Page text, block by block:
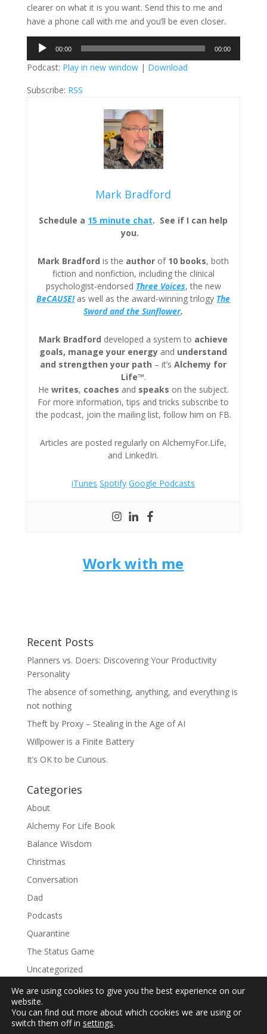
clearer on what it is you want. Send this to me and
have a phone call with me and you’ll be even closer.
Audio
Player
00:00 00:00
Podcast: Play in new window| Download
Subscribe: RSS
Mark Bradford
Schedule a 15 minute chat. See if I can help
you.
Mark Bradford is the author of 10 books, both
fiction and nonfiction, including the clinical
psychologist-endorsed Three Voices, the new
BeCAUSE!as well as the award-winning trilogy The
Sword and the Sunflower.
Mark Bradford developed a system to achieve
goals, manage your energy and understand
and strengthen your path – it’sAlchemy for
Life™.
He writes, coaches and speaks on the subject.
For more information, tips and tricks subscribe to
the podcast, join the mailing list, follow him on FB.
Articles are posted regularly on AlchemyFor.Life,
and LinkedIn.
iTunes Spotify Google Podcasts
Work with me
Recent Posts
Planners vs. Doers: Discovering Your Productivity
Personality
The absence of something, anything, and everything is
not nothing
Theft by Proxy – Stealing in the Age of AI
Willpower is a Finite Battery
It’s OK to be Curious.
Categories
About
Alchemy For Life Book
Balance Wisdom
Christmas
Conversation
Dad
Podcasts
Quarantine
The Status Game
Uncategorized
We are using cookies to give you the best experience on our
website.
You can find out more about which cookies we are using or
switch them off in settings.